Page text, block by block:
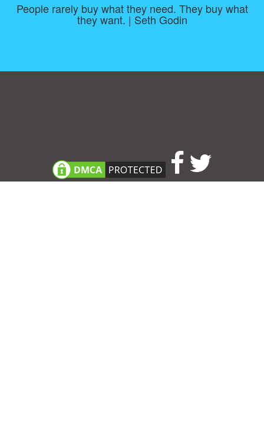
People rarely buy what they need. They buy what
they want. | Seth Godin